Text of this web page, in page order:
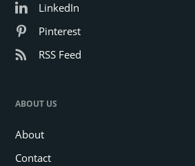
LinkedIn
Pinterest
RSS Feed
ABOUT US
About
Contact